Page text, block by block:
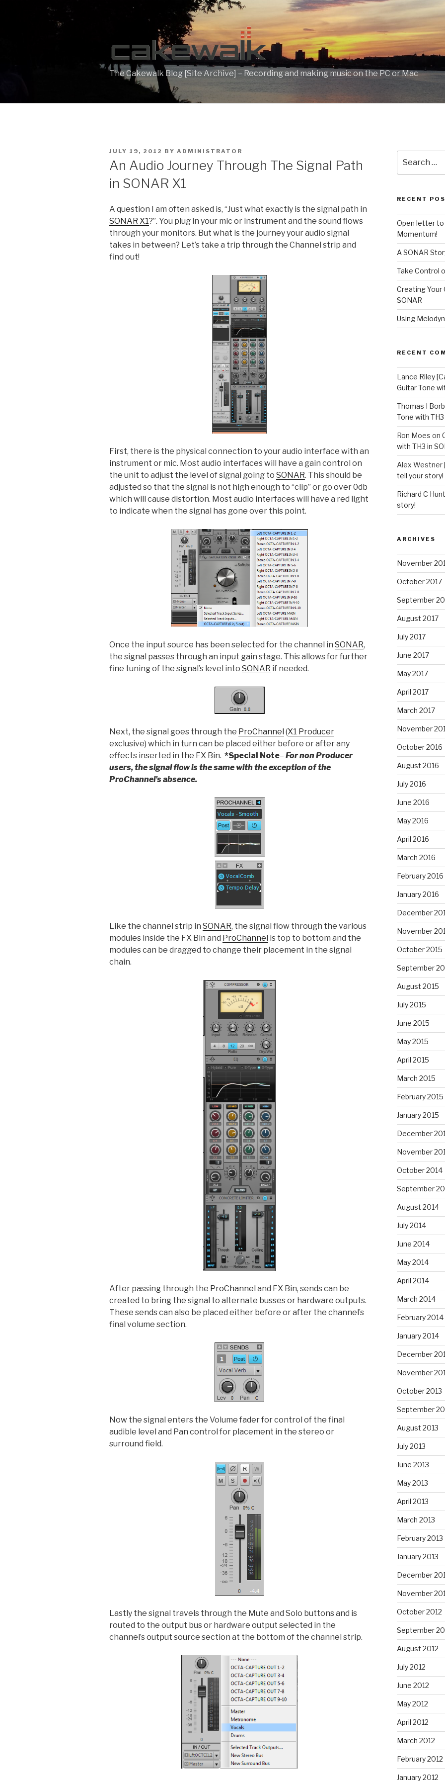
The Cakewalk Blog [Site Archive] – Recording and making music on the PC or Mac
POSTED
JULY 19, 2012 BY ADMINISTRATOR
An Audio Journey Through The Signal Path
in SONAR X1
A question I am often asked is, “Just what exactly is the signal path in
SONAR X1?”. You plug in your mic or instrument and the sound flows
through your monitors. But what is the journey your audio signal
takes in between? Let’s take a trip through the Channel strip and
find out!
First, there is the physical connection to your audio interface with an
instrument or mic. Most audio interfaces will have a gain control on
the unit to adjust the level of signal going to SONAR. This should be
adjusted so that the signal is not high enough to “clip” or go over 0db
which will cause distortion. Most audio interfaces will have a red light
to indicate when the signal has gone over this point.
Once the input source has been selected for the channel in SONAR,
the signal passes through an input gain stage. This allows for further
fine tuning of the signal’s level into SONAR if needed.
Next, the signal goes through the ProChannel (X1 Producer
exclusive) which in turn can be placed either before or after any
effects inserted in the FX Bin. *Special Note– For non Producer
users, the signal flow is the same with the exception of the
ProChannel’s absence.
Like the channel strip in SONAR, the signal flow through the various
modules inside the FX Bin and ProChannel is top to bottom and the
modules can be dragged to change their placement in the signal
chain.
After passing through the ProChannel and FX Bin, sends can be
created to bring the signal to alternate busses or hardware outputs.
These sends can also be placed either before or after the channel’s
final volume section.
Now the signal enters the Volume fader for control of the final
audible level and Pan control for placement in the stereo or
surround field.
Lastly the signal travels through the Mute and Solo buttons and is
routed to the output bus or hardware output selected in the
channel’s output source section at the bottom of the channel strip.
for:
RECENT
Open letter
Momentum!
A SONAR
Take Control
Creating Your
SONAR
Using
RECENT
Lance Riley
Guitar Tone
Thomas I
Tone with TH3
Ron Moes on
with TH3 in
Alex Westner
tell your story!
Richard C
story!
ARCHIVES
November
October 2017
September
August 2017
July 2017
June 2017
May 2017
April 2017
March 2017
November
October 2016
August 2016
July 2016
June 2016
May 2016
April 2016
March 2016
February 2016
January 2016
December
November
October 2015
September
August 2015
July 2015
June 2015
May 2015
April 2015
March 2015
February 2015
January 2015
December
November
October 2014
September
August 2014
July 2014
June 2014
May 2014
April 2014
March 2014
February 2014
January 2014
December
November
October 2013
September
August 2013
July 2013
June 2013
May 2013
April 2013
March 2013
February 2013
January 2013
December
November
October 2012
September
August 2012
July 2012
June 2012
May 2012
April 2012
March 2012
February 2012
January 2012